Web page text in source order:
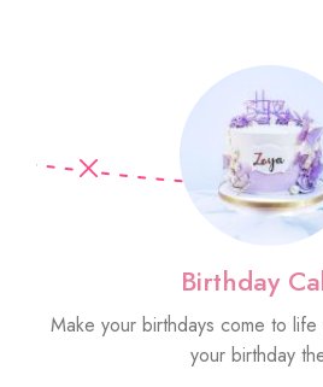
Birthday
Make your birthdays come to
your birthday